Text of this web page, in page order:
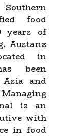
food
years of
Austanz
in
been
and
is an
with
in food